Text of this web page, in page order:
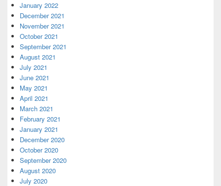
January 2022
December 2021
November 2021
October 2021
September 2021
August 2021
July 2021
June 2021
May 2021
April 2021
March 2021
February 2021
January 2021
December 2020
October 2020
September 2020
August 2020
July 2020